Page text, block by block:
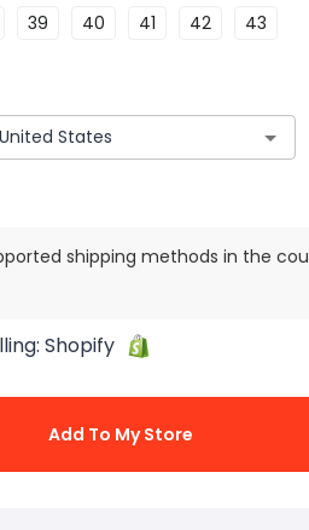
39 40 41 42 43
shipping methods in the
Shopify
Add To My Store